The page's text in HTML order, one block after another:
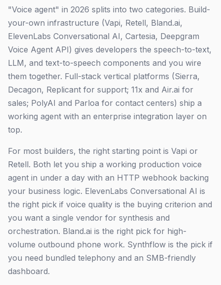
"Voice agent" in 2026 splits into two categories. Build-
your-own infrastructure (Vapi, Retell, Bland.ai,
ElevenLabs Conversational AI, Cartesia, Deepgram
Voice Agent API) gives developers the speech-to-text,
LLM, and text-to-speech components and you wire
them together. Full-stack vertical platforms (Sierra,
Decagon, Replicant for support; 11x and Air.ai for
sales; PolyAI and Parloa for contact centers) ship a
working agent with an enterprise integration layer on
top.
For most builders, the right starting point is Vapi or
Retell. Both let you ship a working production voice
agent in under a day with an HTTP webhook backing
your business logic. ElevenLabs Conversational AI is
the right pick if voice quality is the buying criterion and
you want a single vendor for synthesis and
orchestration. Bland.ai is the right pick for high-
volume outbound phone work. Synthflow is the pick if
you need bundled telephony and an SMB-friendly
dashboard.